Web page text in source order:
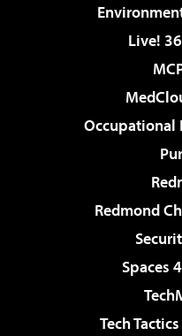
Live!
Occupational
Redmond
Spaces
Tech